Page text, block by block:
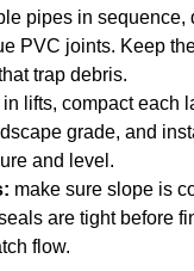
pipes in sequence,
PVC joints. Keep
trap debris.
lifts, compact each
grade, and
and level.
make sure slope is
are tight before
flow.